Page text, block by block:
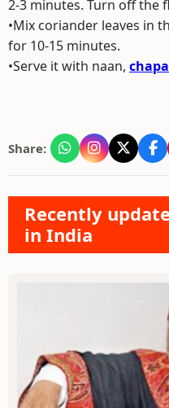
2-3 minutes. Turn off the
•Mix coriander leaves in
for 10-15 minutes.
•Serve it with naan,
Share:
Recently
in India